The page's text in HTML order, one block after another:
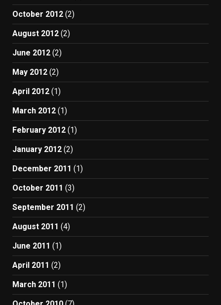
October 2012 (2)
August 2012 (2)
June 2012 (2)
May 2012 (2)
April 2012 (1)
March 2012 (1)
February 2012 (1)
January 2012 (2)
December 2011 (1)
October 2011 (3)
September 2011 (2)
August 2011 (4)
June 2011 (1)
April 2011 (2)
March 2011 (1)